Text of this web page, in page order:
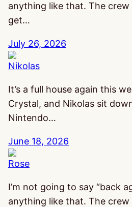
anything like that. The
get…
July 26, 2026
Nikolas
It’s a full house again this
Crystal, and Nikolas sit
Nintendo…
June 18, 2026
Rose
I’m not going to say “back
anything like that. The